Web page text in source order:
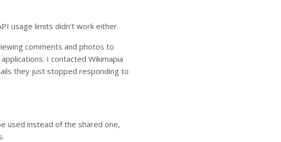
usage limits didn’t work either.
comments and photos to
I contacted Wikimapia
they just stopped responding to
used instead of the shared one,